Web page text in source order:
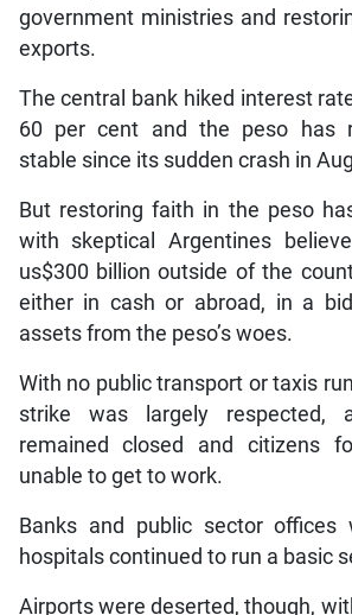
government ministries and
exports.
The central bank hiked interest
60 per cent and the peso has
stable since its sudden crash in
But restoring faith in the peso
with skeptical Argentines
us$300 billion outside of the
either in cash or abroad, in a
assets from the peso’s woes.
With no public transport or taxis
strike was largely respected,
remained closed and citizens
unable to get to work.
Banks and public sector offices
hospitals continued to run a basic
Airports were deserted, though,